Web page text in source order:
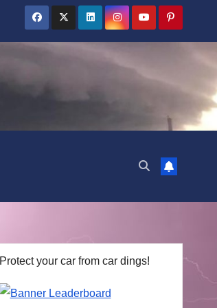
Protect your car from car dings!